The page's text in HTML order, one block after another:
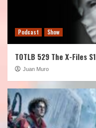
Podcast Show
TOTLB 529 The X-Files S1
Juan Muro